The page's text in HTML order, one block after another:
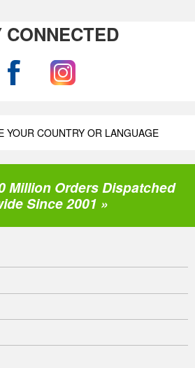
CONNECTED
YOUR COUNTRY OR LANGUAGE
Million Orders Dispatched
Since 2001 »